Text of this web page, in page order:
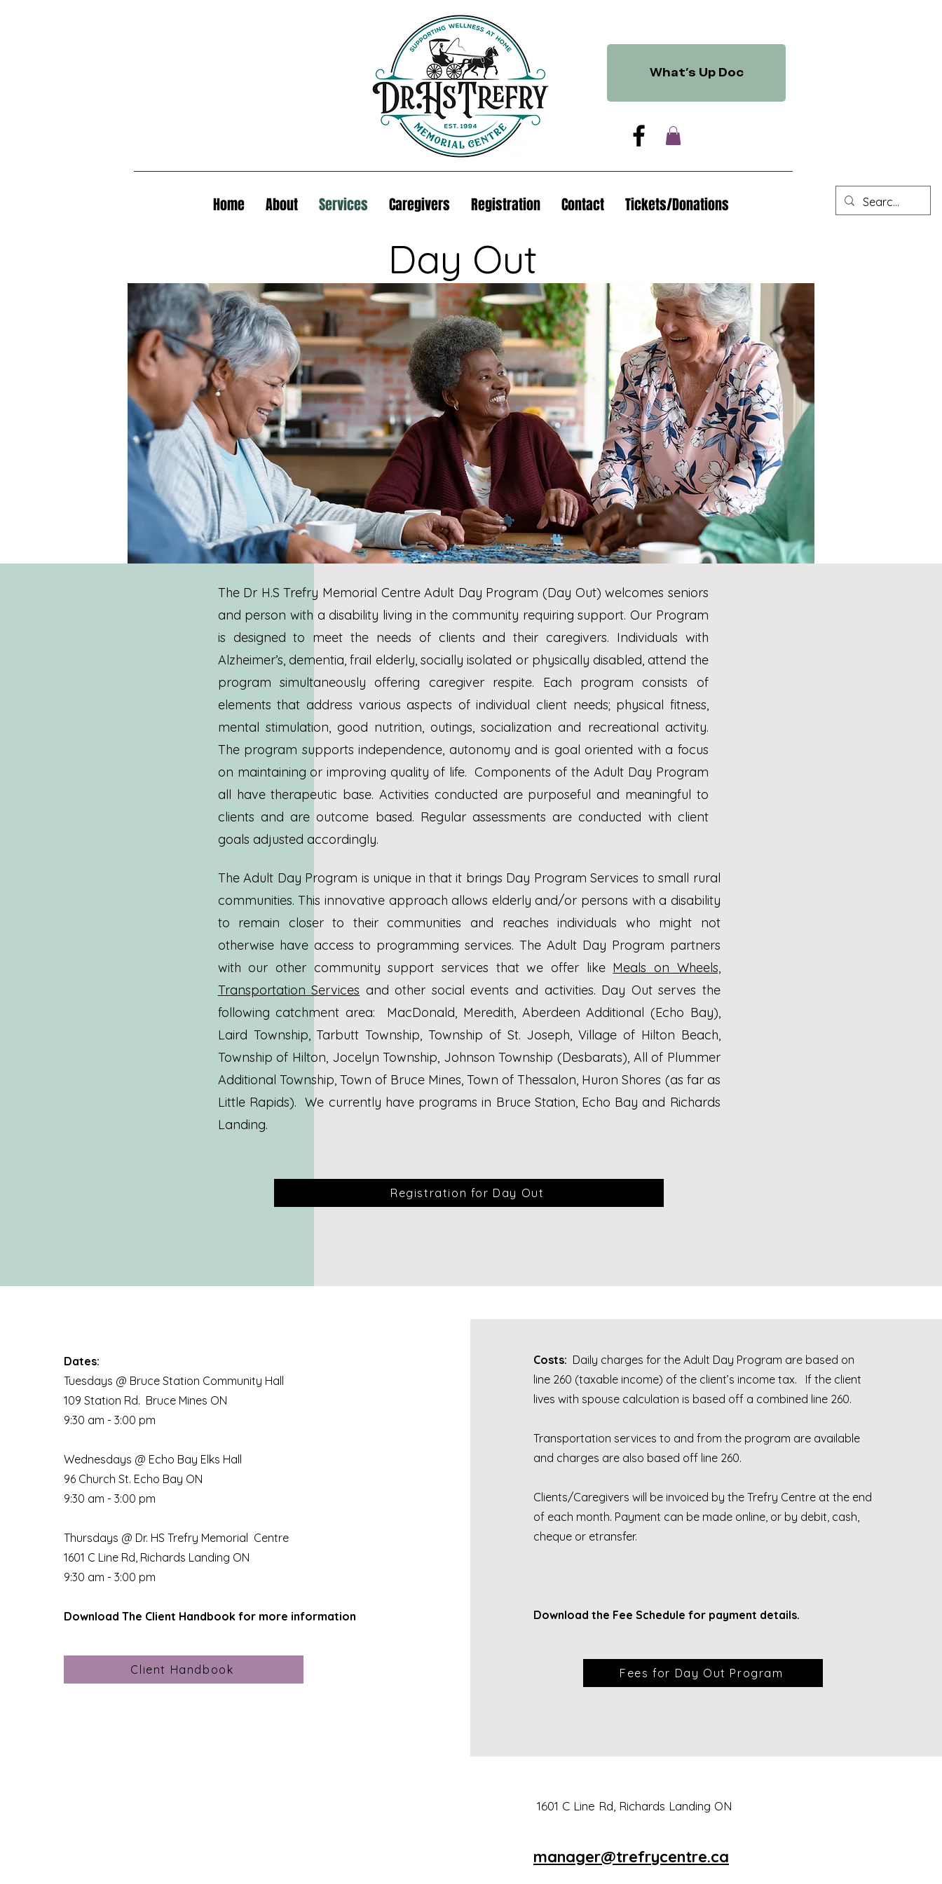
What's Up Doc
Home About Services Caregivers Registration Contact Tickets/Donations
Day Out
The Dr H.S Trefry Memorial Centre Adult Day Program (Day Out) welcomes seniors
and person with a disability living in the community requiring support. Our Program
is designed to meet the needs of clients and their caregivers. Individuals with
Alzheimer’s, dementia, frail elderly, socially isolated or physically disabled, attend the
program simultaneously offering caregiver respite. Each program consists of
elements that address various aspects of individual client needs; physical fitness,
mental stimulation, good nutrition, outings, socialization and recreational activity.
The program supports independence, autonomy and is goal oriented with a focus
on maintaining or improving quality of life. Components of the Adult Day Program
all have therapeutic base. Activities conducted are purposeful and meaningful to
clients and are outcome based. Regular assessments are conducted with client
goals adjusted accordingly.
The Adult Day Program is unique in that it brings Day Program Services to small rural
communities. This innovative approach allows elderly and/or persons with a disability
to remain closer to their communities and reaches individuals who might not
otherwise have access to programming services. The Adult Day Program partners
with our other community support services that we offer like Meals on Wheels,
Transportation Services and other social events and activities. Day Out serves the
following catchment area: MacDonald, Meredith, Aberdeen Additional (Echo Bay),
Laird Township, Tarbutt Township, Township of St. Joseph, Village of Hilton Beach,
Township of Hilton, Jocelyn Township, Johnson Township (Desbarats), All of Plummer
Additional Township, Town of Bruce Mines, Town of Thessalon, Huron Shores (as far as
Little Rapids). We currently have programs in Bruce Station, Echo Bay and Richards
Landing.
Registration for Day Out
Dates:
Tuesdays @ Bruce Station Community Hall
109 Station Rd. Bruce Mines ON
9:30 am - 3:00 pm
Wednesdays @ Echo Bay Elks Hall
96 Church St. Echo Bay ON
9:30 am - 3:00 pm
Thursdays @ Dr. HS Trefry Memorial Centre
1601 C Line Rd, Richards Landing ON
9:30 am - 3:00 pm
Download The Client Handbook for more information
Client Handbook
Costs: Daily charges for the Adult Day Program are based on
line 260 (taxable income) of the client’s income tax. If the client
lives with spouse calculation is based off a combined line 260.
Transportation services to and from the program are available
and charges are also based off line 260.
Clients/Caregivers will be invoiced by the Trefry Centre at the end
of each month. Payment can be made online, or by debit, cash,
cheque or etransfer.
Download the Fee Schedule for payment details.
Fees for Day Out Program
1601 C Line Rd, Richards Landing ON
manager@trefrycentre.ca